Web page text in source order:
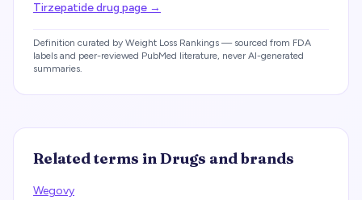
Tirzepatide drug page →
Definition curated by Weight Loss Rankings — sourced from FDA
labels and peer-reviewed PubMed literature, never AI-generated
summaries.
Related terms inDrugs and brands
Wegovy